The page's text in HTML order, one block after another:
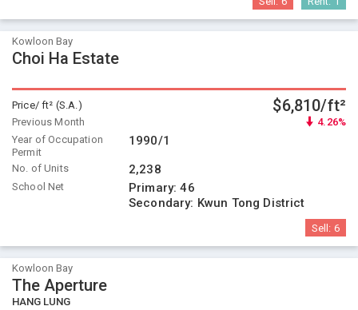
Kowloon Bay
Choi Ha Estate
Price/ ft² (S.A.) $6,810/ft²
Previous Month
4.26%
Year of Occupation
Permit
1990/1
No. of Units 2,238
School Net Primary:46
Secondary: Kwun Tong District
Sell: 6
Kowloon Bay
The Aperture
HANG LUNG